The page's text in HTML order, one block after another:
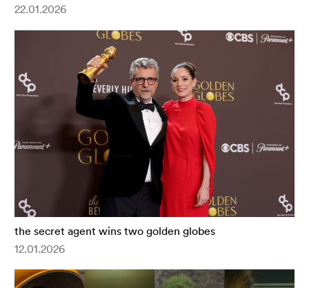
22.01.2026
the secret agent wins two golden globes
12.01.2026